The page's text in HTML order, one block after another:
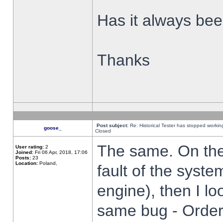
Has it always
Thanks
goose_ Post subject: Re: Historical Tester has stopped
Closed
User rating: 2
Joined: Fri 06 Apr, 2018, 17:06
Posts: 23
Location: Poland,
The same. On
fault of the
engine), then I
same bug -